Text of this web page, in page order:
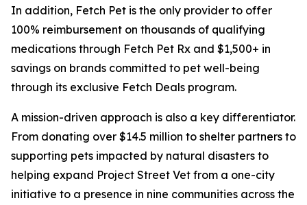
In addition, Fetch Pet is the only provider to offer
100% reimbursement on thousands of qualifying
medications through Fetch Pet Rx and $1,500+ in
savings on brands committed to pet well-being
through its exclusive Fetch Deals program.
A mission-driven approach is also a key differentiator.
From donating over $14.5 million to shelter partners to
supporting pets impacted by natural disasters to
helping expand Project Street Vet from a one-city
initiative to a presence in nine communities across the